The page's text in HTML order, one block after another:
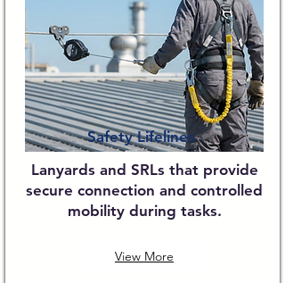
Safety Lifelines
Lanyards and SRLs that provide
secure connection and controlled
mobility during tasks.
View More